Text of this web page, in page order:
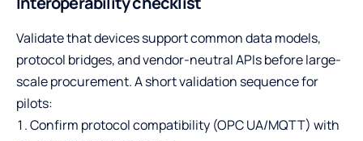
Validate that devices support common data models,
protocol bridges, and vendor-neutral APIs before large-
scale procurement. A short validation sequence for
pilots:
Confirm protocol compatibility (OPC UA/MQTT) with